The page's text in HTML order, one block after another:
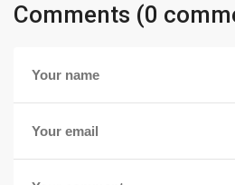
Comments (0